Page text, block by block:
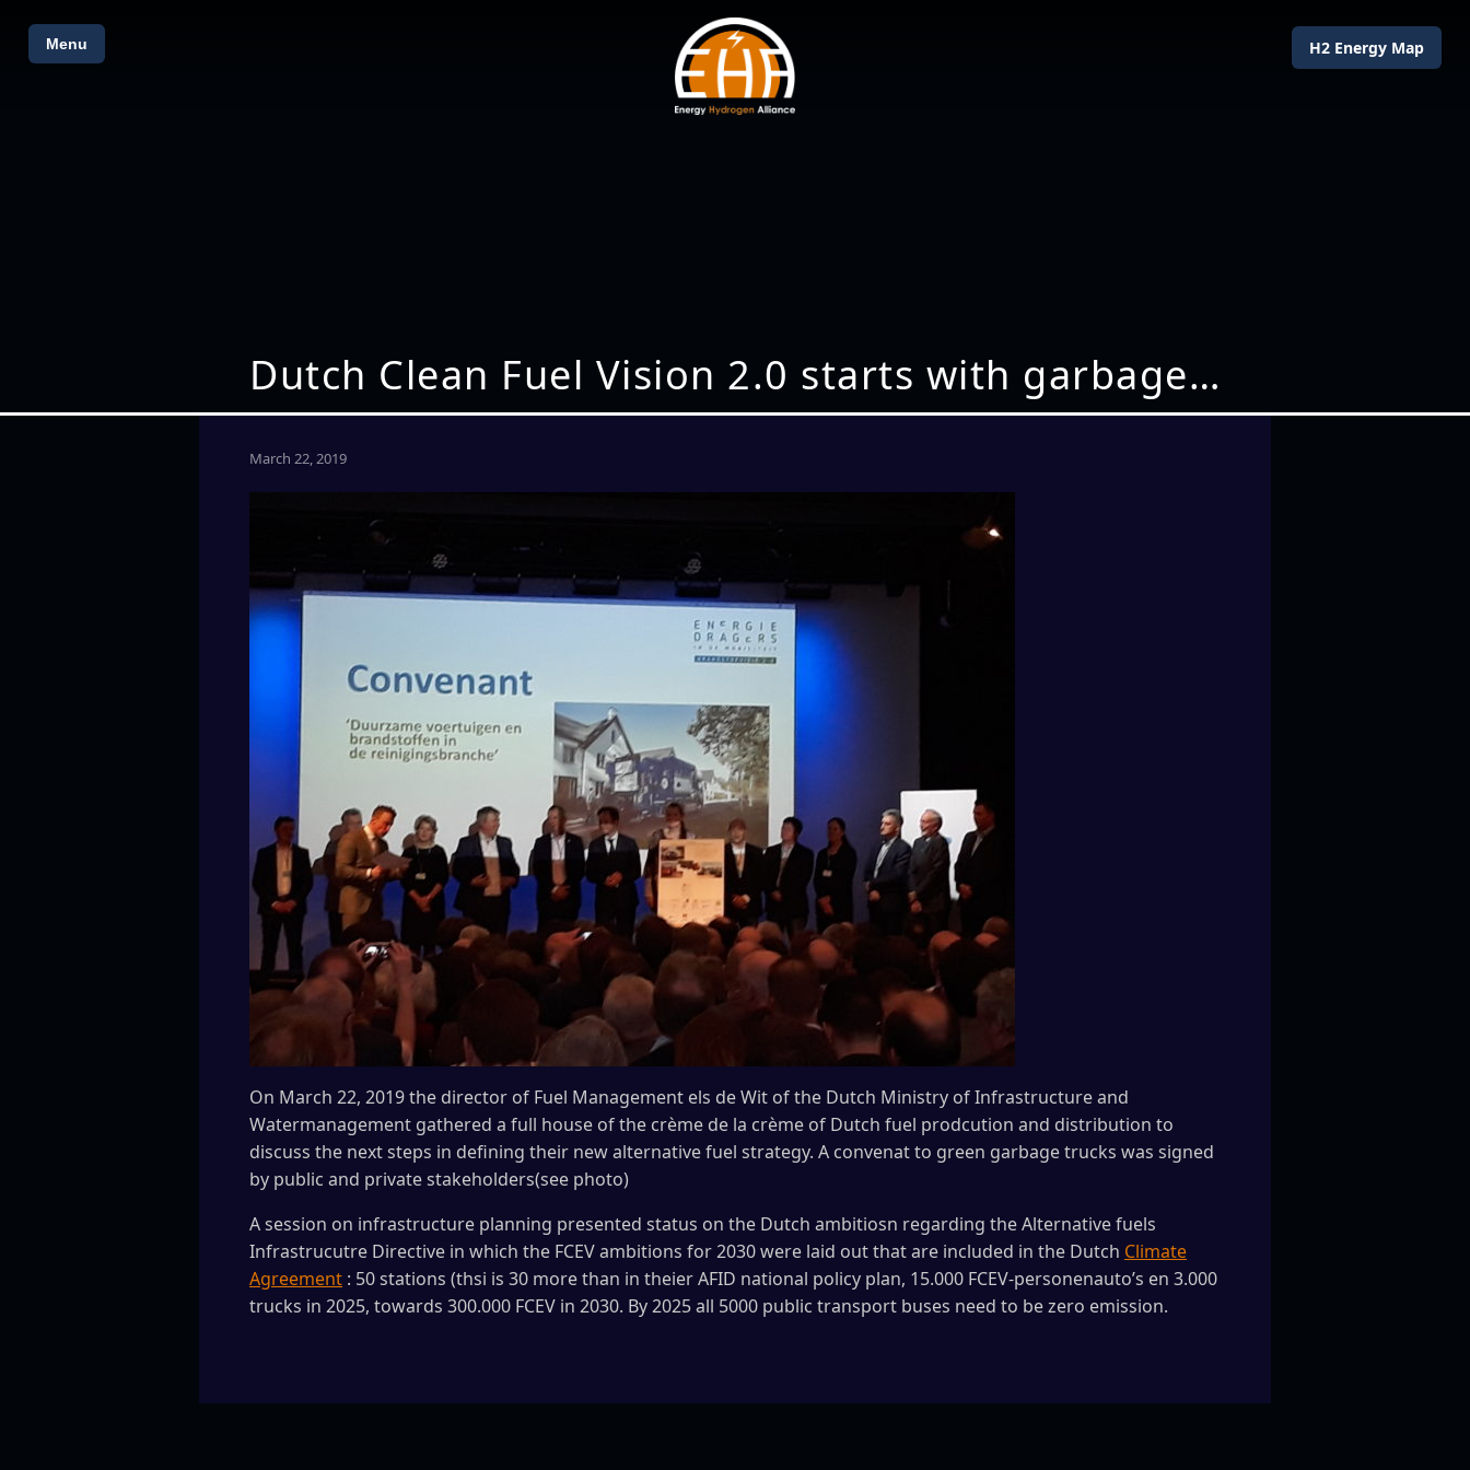
Menu H2 Energy Map
Dutch Clean Fuel Vision 2.0 starts with garbage…
March 22, 2019
On March 22, 2019 the director of Fuel Management els de Wit of the Dutch Ministry of Infrastructure and
Watermanagement gathered a full house of the crème de la crème of Dutch fuel prodcution and distribution to
discuss the next steps in defining their new alternative fuel strategy. A convenat to green garbage trucks was signed
by public and private stakeholders(see photo)
A session on infrastructure planning presented status on the Dutch ambitiosn regarding the Alternative fuels
Infrastrucutre Directive in which the FCEV ambitions for 2030 were laid out that are included in the Dutch Climate
Agreement : 50 stations (thsi is 30 more than in theier AFID national policy plan, 15.000 FCEV-personenauto’s en 3.000
trucks in 2025, towards 300.000 FCEV in 2030. By 2025 all 5000 public transport buses need to be zero emission.